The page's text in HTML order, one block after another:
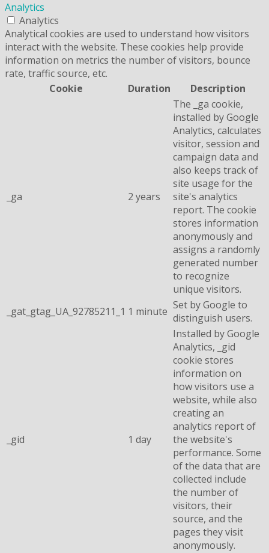
Analytics
Analytics
Analytical cookies are used to understand how visitors
interact with the website. These cookies help provide
information on metrics the number of visitors, bounce
rate, traffic source, etc.
Cookie
Duration Description
_ga 2 years
The _ga cookie,
installed by Google
Analytics, calculates
visitor, session and
campaign data and
also keeps track of
site usage for the
site's analytics
report. The cookie
stores information
anonymously and
assigns a randomly
generated number
to recognize
unique visitors.
_gat_gtag_UA_92785211_1 1 minute Set by Google to
distinguish users.
_gid 1 day
Installed by Google
Analytics, _gid
cookie stores
information on
how visitors use a
website, while also
creating an
analytics report of
the website's
performance. Some
of the data that are
collected include
the number of
visitors, their
source, and the
pages they visit
anonymously.